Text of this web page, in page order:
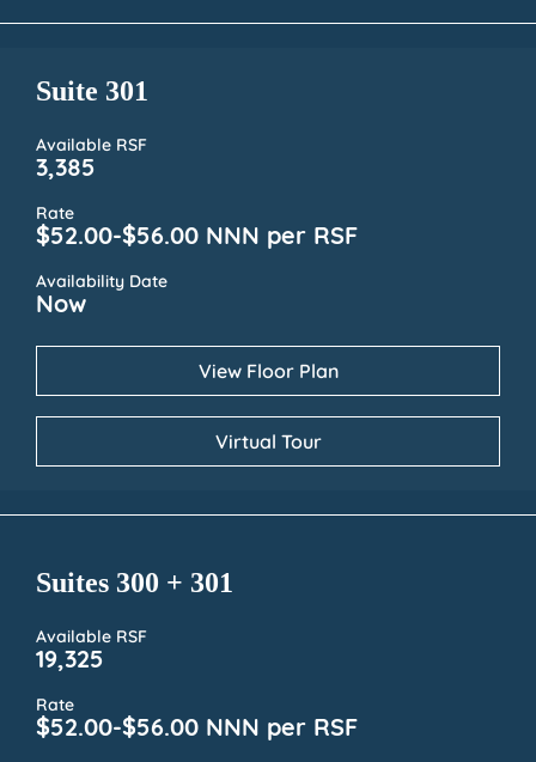
Suite 301
Available RSF
3,385
Rate
$52.00-$56.00 NNN per RSF
Availability Date
Now
View Floor Plan
Virtual Tour
Suites 300 + 301
Available RSF
19,325
Rate
$52.00-$56.00 NNN per RSF